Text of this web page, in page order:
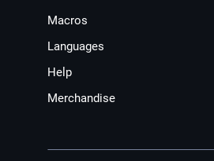
Macros
Languages
Help
Merchandise